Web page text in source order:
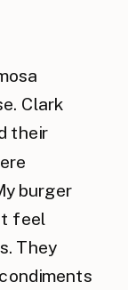
Clark
their
burger
feel
They